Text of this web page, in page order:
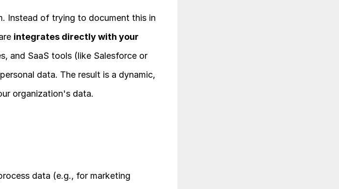
Instead of trying to document this in
integrates directly with your
and SaaS tools (like Salesforce or
data. The result is a dynamic,
organization's data.
data (e.g., for marketing